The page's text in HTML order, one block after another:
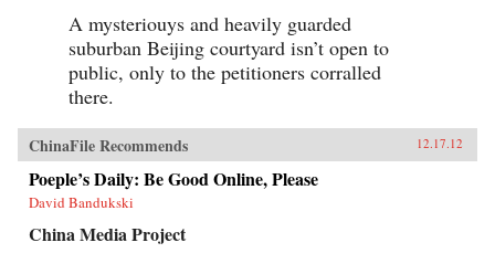
A mysteriouys and heavily guarded
suburban Beijing courtyard isn’t open to
public, only to the petitioners corralled
there.
ChinaFile Recommends 12.17.12
Poeple’s Daily: Be Good Online, Please
David Bandukski
China Media Project